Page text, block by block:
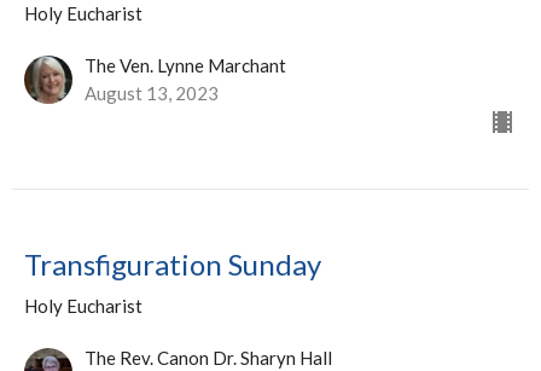
Holy Eucharist
The Ven. Lynne Marchant
August 13, 2023
Transfiguration Sunday
Holy Eucharist
The Rev. Canon Dr. Sharyn Hall